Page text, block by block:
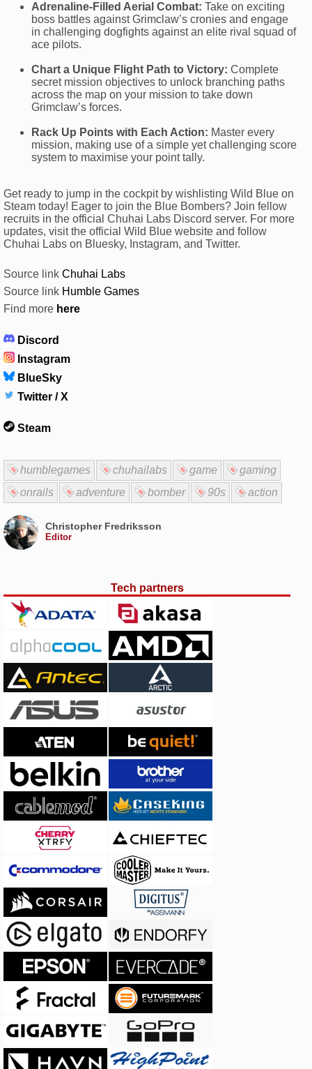
Adrenaline-Filled Aerial Combat: Take on exciting
boss battles against Grimclaw’s cronies and engage
in challenging dogfights against an elite rival squad of
ace pilots.
Chart a Unique Flight Path to Victory: Complete
secret mission objectives to unlock branching paths
across the map on your mission to take down
Grimclaw’s forces.
Rack Up Points with Each Action: Master every
mission, making use of a simple yet challenging score
system to maximise your point tally.
Get ready to jump in the cockpit by wishlisting Wild Blue on
Steam today! Eager to join the Blue Bombers? Join fellow
recruits in the official Chuhai Labs Discord server. For more
updates, visit the official Wild Blue website and follow
Chuhai Labs on Bluesky, Instagram, and Twitter.
Source link Chuhai Labs
Source link Humble Games
Find more here
Discord
Instagram
BlueSky
Twitter / X
Steam
humblegames chuhailabs game
gaming
onrails
adventure bomber 90s action
Christopher Fredriksson
Editor
Tech partners